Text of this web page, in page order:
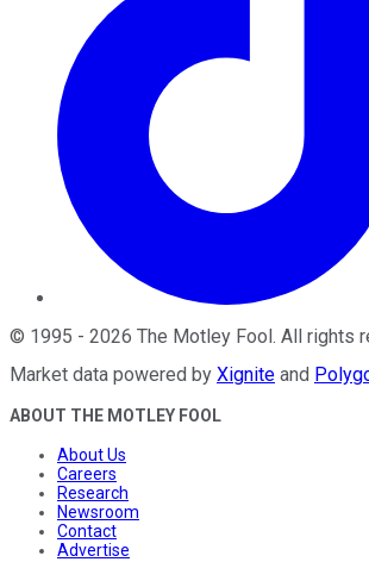
© 1995 - 2026 The Motley Fool . All rights
Market data powered by Xignite and
ABOUT THE MOTLEY FOOL
About Us
Careers
Research
Newsroom
Contact
Advertise